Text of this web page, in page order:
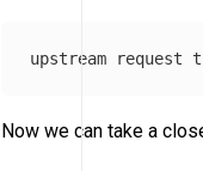
Now we can take a